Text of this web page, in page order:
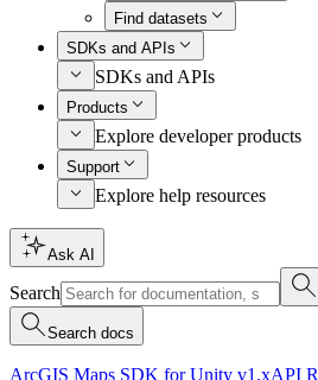
Find datasets
SDKs and APIs
SDKs and APIs
Products
Explore developer products
Support
Explore help resources
Ask AI
Search
Search docs
ArcGIS Maps SDK for Unity v1.xAPI